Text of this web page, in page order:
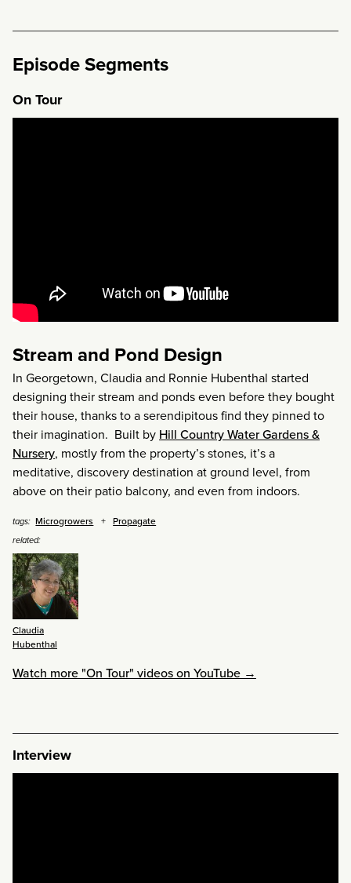
Episode Segments
On Tour
Stream and Pond Design
In Georgetown, Claudia and Ronnie Hubenthal started
designing their stream and ponds even before they bought
their house, thanks to a serendipitous find they pinned to
their imagination. Built by Hill Country Water Gardens &
Nursery, mostly from the property’s stones, it’s a
meditative, discovery destination at ground level, from
above on their patio balcony, and even from indoors.
tags: Microgrowers Propagate
related:
Claudia
Hubenthal
Watch more "On Tour" videos on YouTube →
Interview